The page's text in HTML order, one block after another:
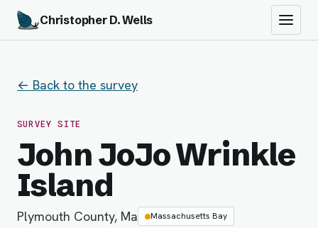
Christopher D. Wells
← Back to the survey
SURVEY SITE
John JoJo Wrinkle
Island
Plymouth County, Ma Massachusetts Bay